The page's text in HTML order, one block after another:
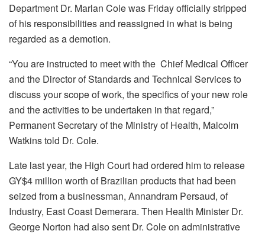
Department Dr. Marlan Cole was Friday officially stripped
of his responsibilities and reassigned in what is being
regarded as a demotion.
“You are instructed to meet with the Chief Medical Officer
and the Director of Standards and Technical Services to
discuss your scope of work, the specifics of your new role
and the activities to be undertaken in that regard,”
Permanent Secretary of the Ministry of Health, Malcolm
Watkins told Dr. Cole.
Late last year, the High Court had ordered him to release
GY$4 million worth of Brazilian products that had been
seized from a businessman, Annandram Persaud, of
Industry, East Coast Demerara. Then Health Minister Dr.
George Norton had also sent Dr. Cole on administrative